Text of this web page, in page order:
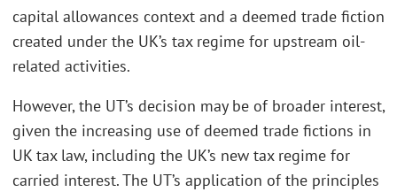
capital allowances context and a deemed trade fiction
created under the UK’s tax regime for upstream oil-
related activities.
However, the UT’s decision may be of broader interest,
given the increasing use of deemed trade fictions in
UK tax law, including the UK’s new tax regime for
carried interest. The UT’s application of the principles